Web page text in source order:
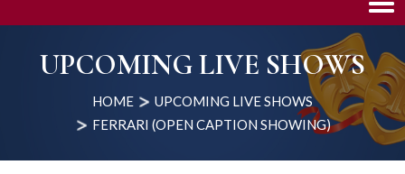
UPCOMING LIVE SHOWS
HOME
UPCOMING LIVE SHOWS
FERRARI (OPEN CAPTION SHOWING)